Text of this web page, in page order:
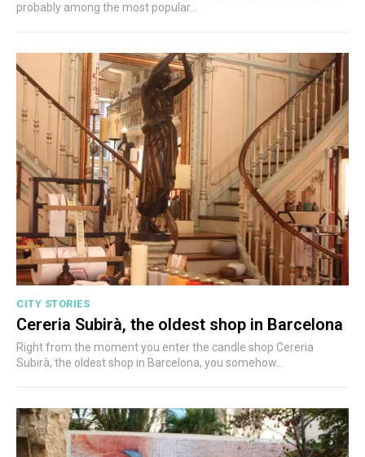
probably among the most popular...
CITY STORIES
Cereria Subirà, the oldest shop in Barcelona
Right from the moment you enter the candle shop Cereria
Subirà, the oldest shop in Barcelona, you somehow...